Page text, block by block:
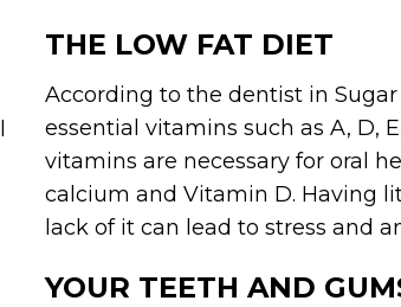
THE LOW FAT DIET
According to the dentist in
essential vitamins such as A, D,
vitamins are necessary for oral
calcium and Vitamin D. Having
lack of it can lead to stress and
YOUR TEETH AND